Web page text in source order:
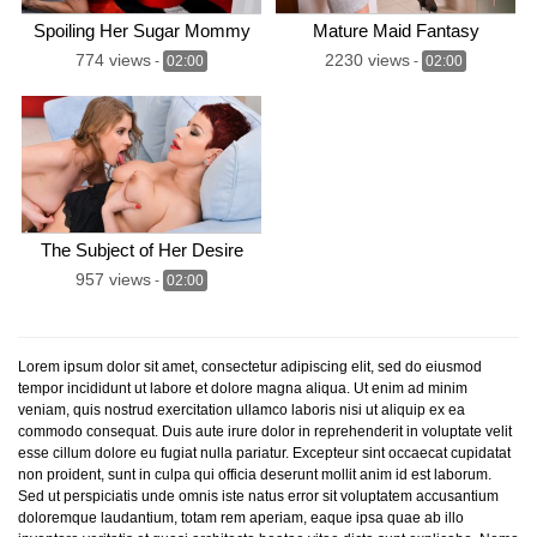
Spoiling Her Sugar Mommy
774 views - 02:00
Mature Maid Fantasy
2230 views - 02:00
The Subject of Her Desire
957 views - 02:00
Lorem ipsum dolor sit amet, consectetur adipiscing elit, sed do eiusmod
tempor incididunt ut labore et dolore magna aliqua. Ut enim ad minim
veniam, quis nostrud exercitation ullamco laboris nisi ut aliquip ex ea
commodo consequat. Duis aute irure dolor in reprehenderit in voluptate velit
esse cillum dolore eu fugiat nulla pariatur. Excepteur sint occaecat cupidatat
non proident, sunt in culpa qui officia deserunt mollit anim id est laborum.
Sed ut perspiciatis unde omnis iste natus error sit voluptatem accusantium
doloremque laudantium, totam rem aperiam, eaque ipsa quae ab illo